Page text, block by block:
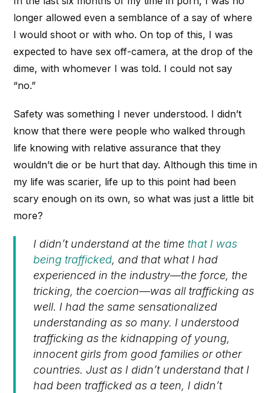
longer allowed even a semblance of a say of where
I would shoot or with who. On top of this, I was
expected to have sex off-camera, at the drop of the
dime, with whomever I was told. I could not say
“no.”
Safety was something I never understood. I didn’t
know that there were people who walked through
life knowing with relative assurance that they
wouldn’t die or be hurt that day. Although this time in
my life was scarier, life up to this point had been
scary enough on its own, so what was just a little bit
more?
I didn’t understand at the time that I was
being trafficked, and that what I had
experienced in the industry—the force, the
tricking, the coercion—was all trafficking as
well. I had the same sensationalized
understanding as so many. I understood
trafficking as the kidnapping of young,
innocent girls from good families or other
countries. Just as I didn’t understand that I
had been trafficked as a teen, I didn’t